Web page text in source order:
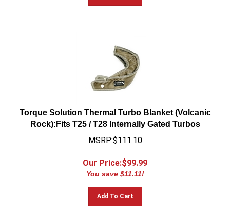
Torque Solution Thermal Turbo Blanket (Volcanic
Rock):Fits T25 / T28 Internally Gated Turbos
MSRP:$111.10
Our Price:$99.99
You save $11.11!
Add To Cart